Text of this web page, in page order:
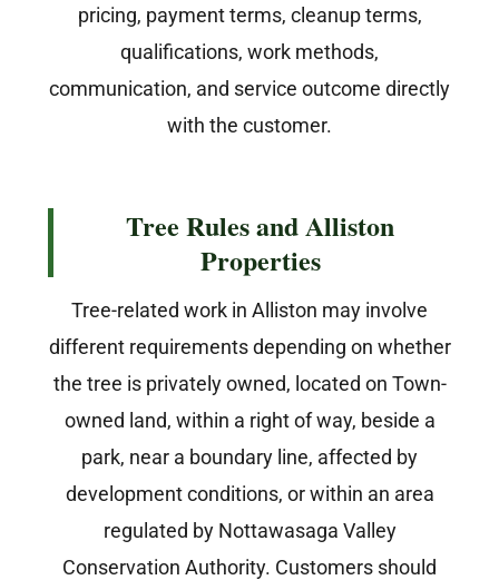
pricing, payment terms, cleanup terms,
qualifications, work methods,
communication, and service outcome directly
with the customer.
Tree Rules and Alliston
Properties
Tree-related work in Alliston may involve
different requirements depending on whether
the tree is privately owned, located on Town-
owned land, within a right of way, beside a
park, near a boundary line, affected by
development conditions, or within an area
regulated by Nottawasaga Valley
Conservation Authority. Customers should